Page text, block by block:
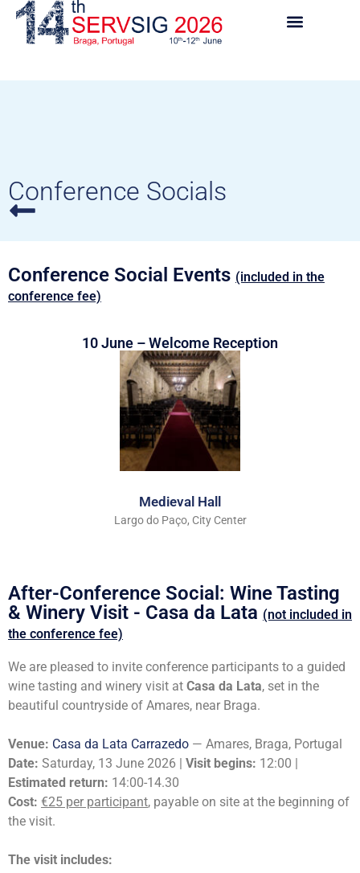
Conference Socials
Conference Social Events (included in the
conference fee)
10 June – Welcome Reception
Medieval Hall
Largo do Paço, City Center
After-Conference Social: Wine Tasting
& Winery Visit - Casa da Lata (not included in
the conference fee)
We are pleased to invite conference participants to a guided
wine tasting and winery visit at Casa da Lata, set in the
beautiful countryside of Amares, near Braga.
Venue: Casa da Lata Carrazedo — Amares, Braga, Portugal
Date: Saturday, 13 June 2026 | Visit begins: 12:00 |
Estimated return: 14:00-14.30
Cost: €25 per participant, payable on site at the beginning of
the visit.
The visit includes: